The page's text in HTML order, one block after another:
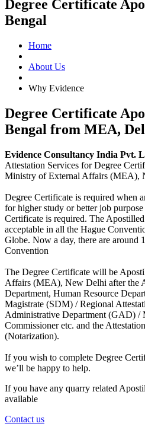
Degree Certificate
Bengal
Home
About Us
Why Evidence
Degree Certificate
Bengal from MEA,
Evidence Consultancy India Pvt.
Attestation Services for Degree
Ministry of External Affairs (MEA),
Degree Certificate is required when
for higher study or better job
Certificate is required. The
acceptable in all the Hague
Globe. Now a day, there are around
Convention
The Degree Certificate will be
Affairs (MEA), New Delhi after the
Department, Human Resource
Magistrate (SDM) / Regional
Administrative Department (GAD) /
Commissioner etc. and the
(Notarization).
If you wish to complete Degree
we’ll be happy to help.
If you have any quarry related
available
Contact us